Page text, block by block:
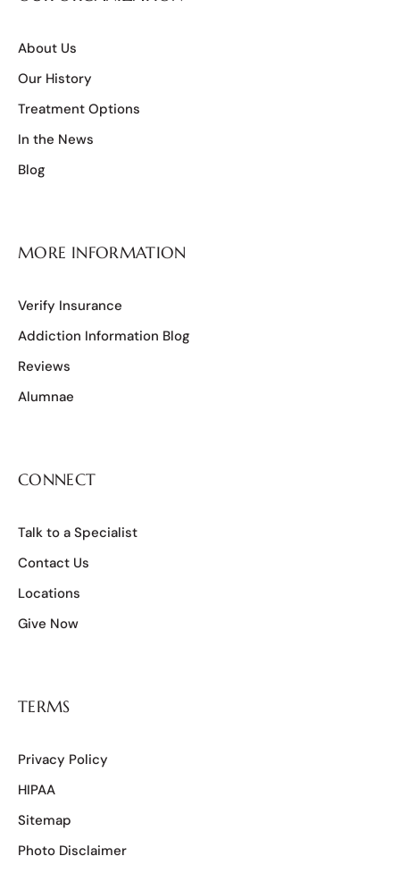
About Us
Our History
Treatment Options
In the News
Blog
MORE INFORMATION
Verify Insurance
Addiction Information Blog
Reviews
Alumnae
CONNECT
Talk to a Specialist
Contact Us
Locations
Give Now
TERMS
Privacy Policy
HIPAA
Sitemap
Photo Disclaimer